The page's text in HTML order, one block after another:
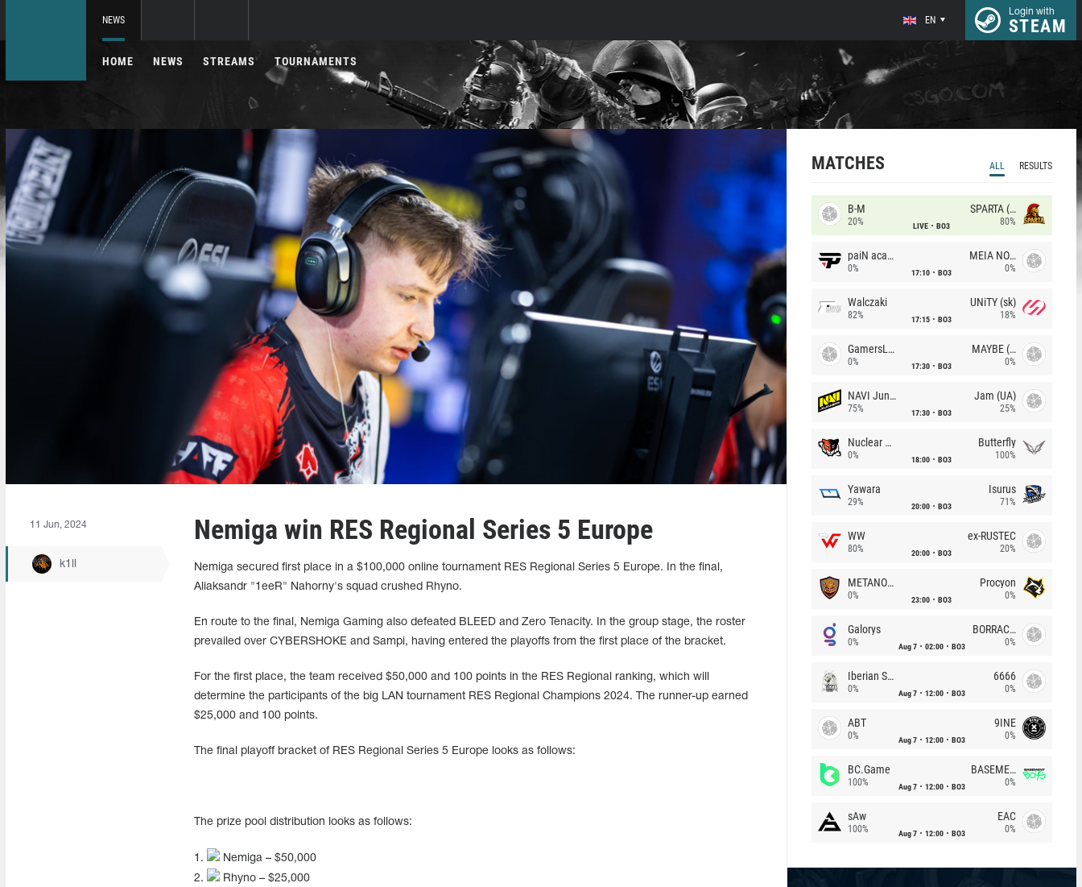
NEWS EN
Login with
STEAM
HOME NEWS STREAMS TOURNAMENTS
11 Jun, 2024
k1ll
Nemiga win RES Regional Series 5 Europe
Nemiga secured first place in a $100,000 online tournament RES Regional Series 5 Europe. In the final,
Aliaksandr "1eeR" Nahorny's squad crushed Rhyno.
En route to the final, Nemiga Gaming also defeated BLEED and Zero Tenacity. In the group stage, the roster
prevailed over CYBERSHOKE and Sampi, having entered the playoffs from the first place of the bracket.
For the first place, the team received $50,000 and 100 points in the RES Regional ranking, which will
determine the participants of the big LAN tournament RES Regional Champions 2024. The runner-up earned
$25,000 and 100 points.
The final playoff bracket of RES Regional Series 5 Europe looks as follows:
The prize pool distribution looks as follows:
1.
Nemiga – $50,000
2.
Rhyno – $25,000
MATCHES ALL RESULTS
B-M
20% LIVE BO3
SPARTA (RU)
80%
paiN academy
0% 17:10 BO3
MEIA NOITE
0%
Walczaki
82% 17:15 BO3
UNiTY (sk)
18%
GamersLab
0% 17:30 BO3
MAYBE (UA)
0%
NAVI Junior
75% 17:30 BO3
Jam (UA)
25%
Nuclear TigeRES
0% 18:00 BO3
Butterfly
100%
Yawara
29% 20:00 BO3
Isurus
71%
WW
80% 20:00 BO3
ex-RUSTEC
20%
METANOIA Wolves
0% 23:00 BO3
Procyon
0%
Galorys
0% Aug 7 02:00 BO3
BORRACHEIROS
0%
Iberian Soul
0% Aug 7 12:00 BO3
6666
0%
ABT
0% Aug 7 12:00 BO3
9INE
0%
BC.Game
100% Aug 7 12:00 BO3
BASEMENT BOYS
0%
sAw
100% Aug 7 12:00 BO3
EAC
0%